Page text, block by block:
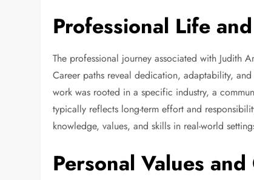
Professional Life
The professional journey associated with Judith
Career paths reveal dedication, adaptability,
work was rooted in a specific industry, a
typically reflects long-term effort and
knowledge, values, and skills in real-world
Personal Values